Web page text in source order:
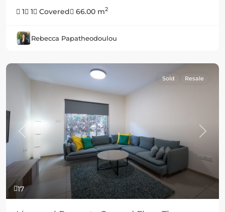
1
1 Covered 66.00 m2
Rebecca Papatheodoulou
17
Previous Next
Sold Resale